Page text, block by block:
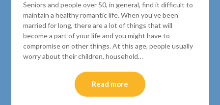
Seniors and people over 50, in general, find it difficult to
maintain a healthy romantic life. When you’ve been
married for long, there are a lot of things that will
become a part of your life and you might have to
compromise on other things. At this age, people usually
worry about their children, household…
Read more